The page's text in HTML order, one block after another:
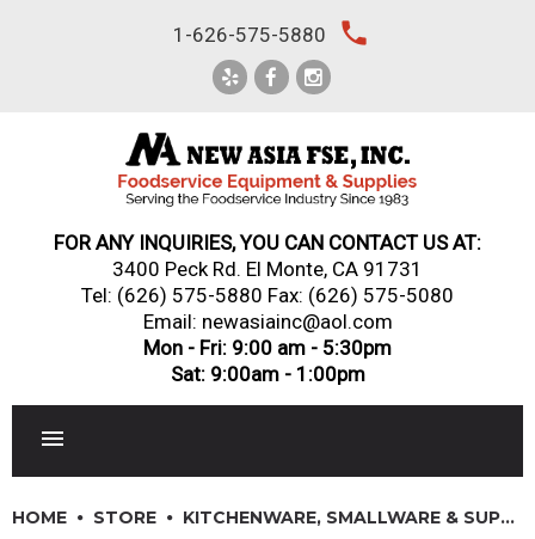
1-626-575-5880 local_phone
FOR ANY INQUIRIES, YOU CAN CONTACT US AT:
3400 Peck Rd. El Monte, CA 91731
Tel: (626) 575-5880 Fax: (626) 575-5080
Email: newasiainc@aol.com
Mon - Fri: 9:00 am - 5:30pm
Sat: 9:00am - 1:00pm
HOME STORE KITCHENWARE, SMALLWARE & SUPPLIES